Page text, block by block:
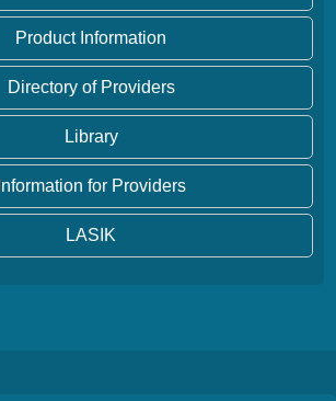
Product Information
Directory of Providers
Library
Information for Providers
LASIK